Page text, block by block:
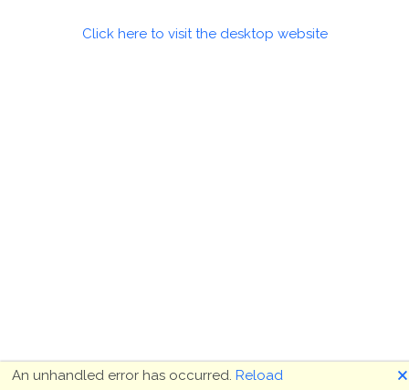
Click here to visit the desktop website
An unhandled error has occurred. Reload 🗙